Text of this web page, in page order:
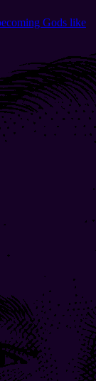
Gods like